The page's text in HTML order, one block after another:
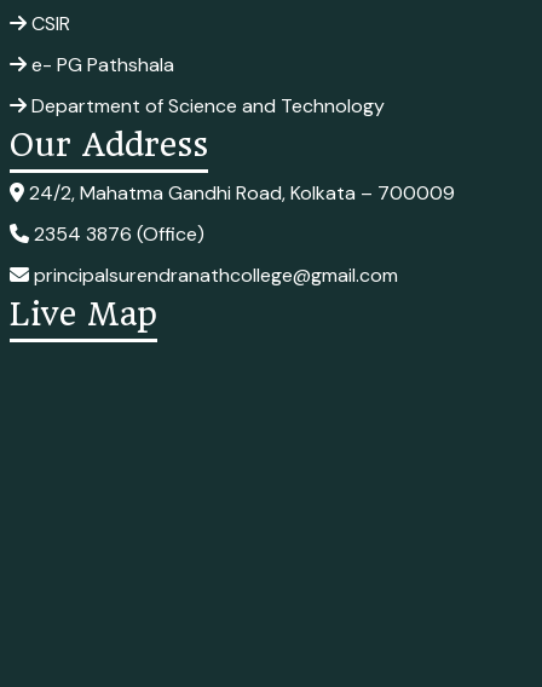
CSIR
e- PG Pathshala
Department of Science and Technology
Our Address
24/2, Mahatma Gandhi Road, Kolkata – 700009
2354 3876 (Office)
principalsurendranathcollege@gmail.com
Live Map